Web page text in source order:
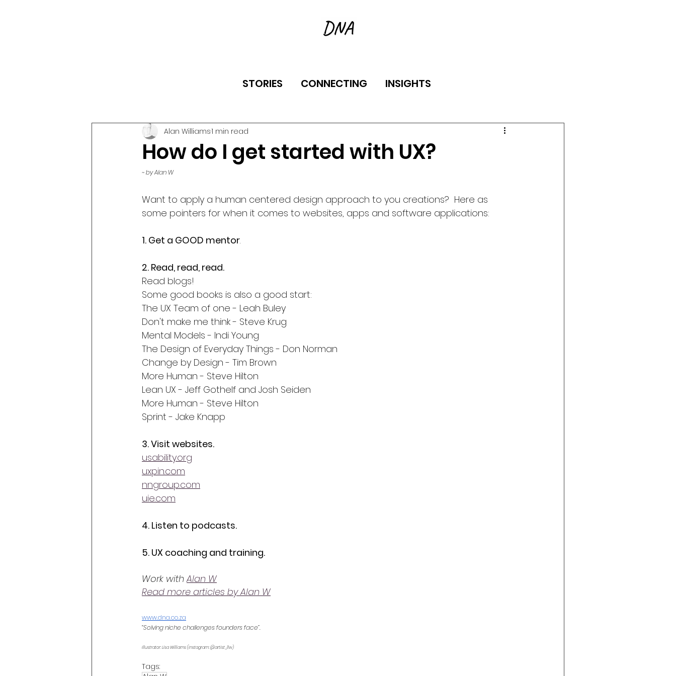
STORIES CONNECTING INSIGHTS
How do I get started with UX?
Alan Williams1 min read
~ by Alan W
Want to apply a human centered design approach to you creations?  Here as
some pointers for when it comes to websites, apps and software applications:
1. Get a GOOD mentor.
2. Read, read, read.
Read blogs!
Some good books is also a good start:
The UX Team of one - Leah Buley
Don't make me think - Steve Krug
Mental Models - Indi Young
The Design of Everyday Things - Don Norman
Change by Design - Tim Brown
More Human - Steve Hilton
Lean UX - Jeff Gothelf and Josh Seiden
More Human - Steve Hilton
Sprint - Jake Knapp
3. Visit websites.
usability.org
uxpin.com
nngroup.com
uie.com
4. Listen to podcasts.
5. UX coaching and training.
Work with Alan W
Read more articles by Alan W
www.dna.co.za
“Solving niche challenges founders face”.
Illustrator: Lisa Williams (Instagram: @artist_llw)
Tags: